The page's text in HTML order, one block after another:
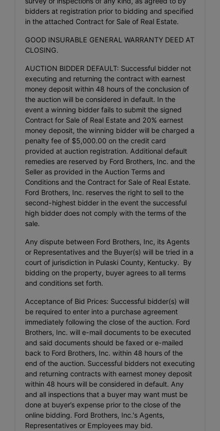
bidders at registration prior to bidding and specified
in the attached Contract for Sale of Real Estate.
GOOD INSURABLE GENERAL WARRANTY DEED AT
CLOSING.
AUCTION BIDDER DEFAULT: Successful bidder not
executing and returning the contract with earnest
money deposit within 48 hours of the conclusion of
the auction will be considered in default. In the
event a winning bidder fails to submit the signed
Contract for Sale of Real Estate and 20% earnest
money deposit, the winning bidder will be charged a
penalty fee of $5,000.00 on the credit card
provided at auction registration. Additional default
remedies are reserved by Ford Brothers, Inc. and the
Seller as provided in the Auction Terms and
Conditions and the Contract for Sale of Real Estate.
Ford Brothers, Inc. reserves the right to sell to the
second-highest bidder in the event the successful
high bidder does not comply with the terms of the
sale.
Any dispute between Ford Brothers, Inc, its Agents
or Representatives and the Buyer(s) will be tried in a
court of jurisdiction in Pulaski County, Kentucky. By
bidding on the property, buyer agrees to all terms
and conditions set forth.
Acceptance of Bid Prices: Successful bidder(s) will
be required to enter into a purchase agreement
immediately following the close of the auction. Ford
Brothers, Inc. will e-mail documents to be executed
and said documents should be faxed or e-mailed
back to Ford Brothers, Inc. within 48 hours of the
end of the auction. Successful bidders not executing
and returning contracts with earnest money deposit
within 48 hours will be considered in default. Any
and all inspections that a buyer may want must be
done at buyer’s expense prior to the close of the
online bidding. Ford Brothers, Inc.'s Agents,
Representatives or Employees may bid.